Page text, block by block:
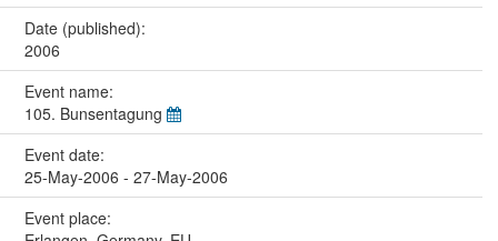
Date (published):
2006
Event name:
105. Bunsentagung
Event date:
25-May-2006 - 27-May-2006
Event place: